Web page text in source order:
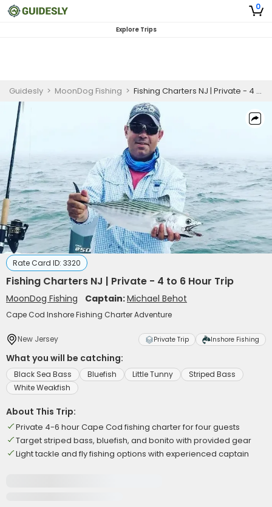
0
Explore Trips
Guidesly > MoonDog Fishing > Fishing Charters NJ | Private - 4 to 6 Hour Trip
Rate Card ID: 3320
Fishing Charters NJ | Private - 4 to 6 Hour Trip
MoonDog Fishing Captain:Michael Behot
Cape Cod Inshore Fishing Charter Adventure
New Jersey Private Trip Inshore Fishing
What you will be catching:
Black Sea Bass Bluefish Little Tunny
Striped Bass
White Weakfish
About This Trip:
Private 4-6 hour Cape Cod fishing charter for four guests
Target striped bass, bluefish, and bonito with provided gear
Light tackle and fly fishing options with experienced captain